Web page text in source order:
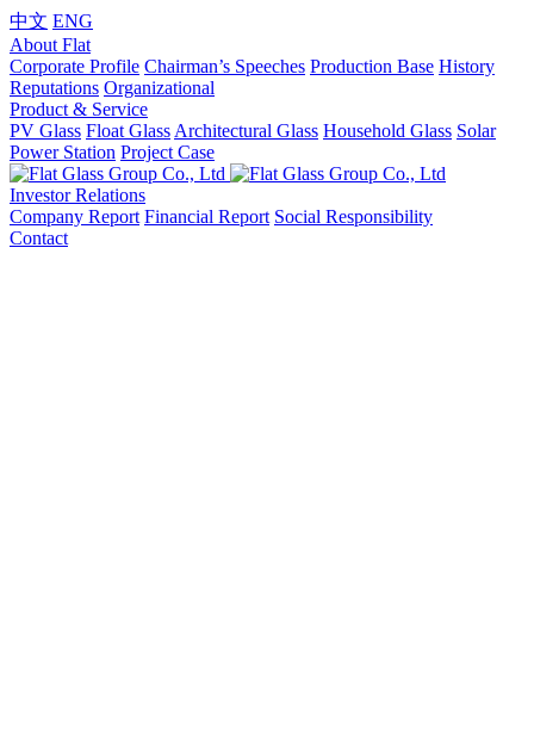
中文 ENG
About Flat
Corporate Profile Chairman’s Speeches Production Base History
Reputations Organizational
Product & Service
PV Glass Float Glass Architectural Glass Household Glass Solar
Power Station Project Case
Investor Relations
Company Report Financial Report Social Responsibility
Contact